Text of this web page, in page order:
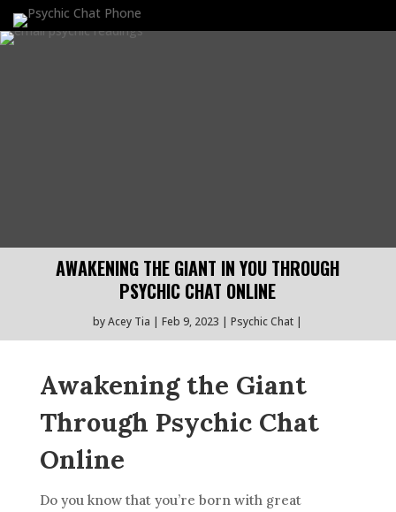
AWAKENING THE GIANT IN YOU THROUGH
PSYCHIC CHAT ONLINE
byAcey Tia Feb 9, 2023 Psychic Chat
Awakening the Giant
Through Psychic Chat
Online
Do you know that you’re born with great